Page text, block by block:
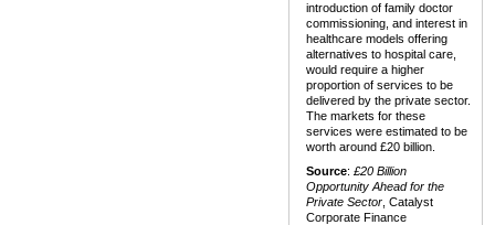
introduction of family doctor
commissioning, and interest in
healthcare models offering
alternatives to hospital care,
would require a higher
proportion of services to be
delivered by the private sector.
The markets for these
services were estimated to be
worth around £20 billion.
Source: £20 Billion
Opportunity Ahead for the
Private Sector , Catalyst
Corporate Finance